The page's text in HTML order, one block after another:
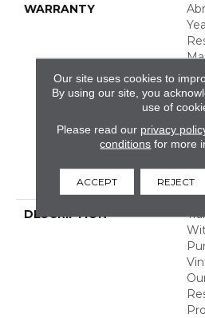
WARRANTY
DESCRIPTION
Our site uses cookies to
By using our site, you
use of
Please read our privacy
conditions for more
ACCEPT REJECT